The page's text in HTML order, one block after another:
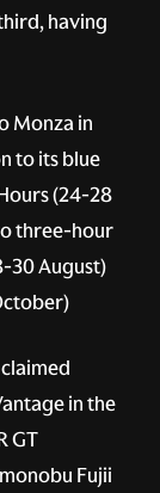
having
Monza in
to its blue
(24-28
three-hour
30 August)
in the
GT
Fujii